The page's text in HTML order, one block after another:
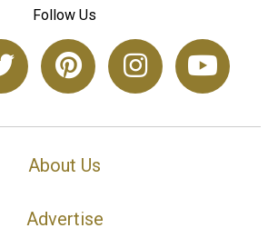
Follow Us
About Us
Advertise